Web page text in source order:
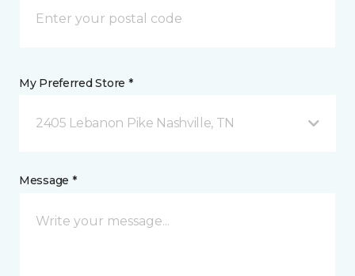
My Preferred Store *
2405 Lebanon Pike Nashville, TN
Message *